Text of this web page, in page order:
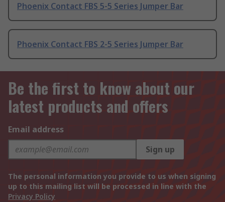
Phoenix Contact FBS 5-5 Series Jumper Bar
Phoenix Contact FBS 2-5 Series Jumper Bar
Be the first to know about our
latest products and offers
Email address
Sign up
The personal information you provide to us when signing
up to this mailing list will be processed in line with the
Privacy Policy